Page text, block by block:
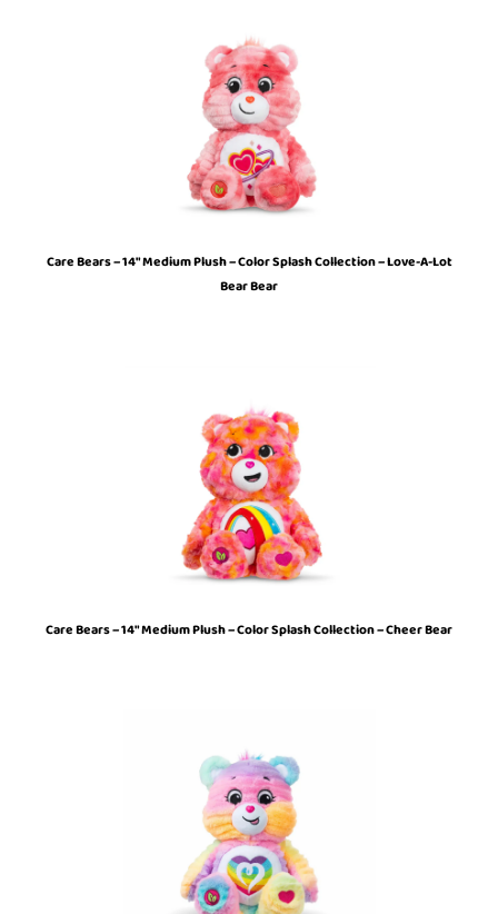
Care Bears – 14″ Medium Plush – Color Splash Collection – Love-A-Lot
Bear Bear
Care Bears – 14″ Medium Plush – Color Splash Collection – Cheer Bear